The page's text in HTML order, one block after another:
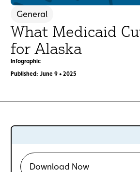
General
What Medicaid
for Alaska
Infographic
Published: June 9 • 2025
Download Now